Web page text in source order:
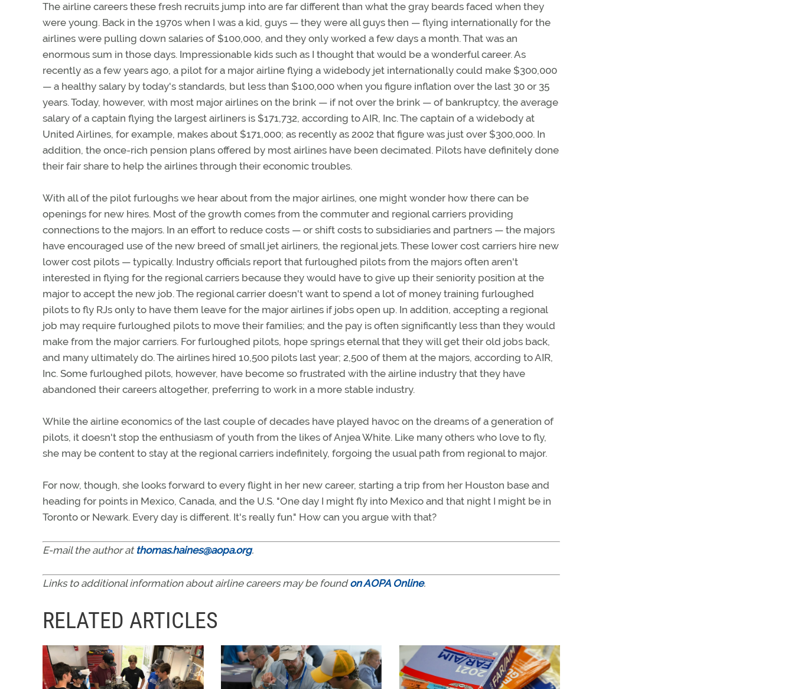
The airline careers these fresh recruits jump into are far different than what the gray beards faced when they
were young. Back in the 1970s when I was a kid, guys — they were all guys then — flying internationally for the
airlines were pulling down salaries of $100,000, and they only worked a few days a month. That was an
enormous sum in those days. Impressionable kids such as I thought that would be a wonderful career. As
recently as a few years ago, a pilot for a major airline flying a widebody jet internationally could make $300,000
— a healthy salary by today's standards, but less than $100,000 when you figure inflation over the last 30 or 35
years. Today, however, with most major airlines on the brink — if not over the brink — of bankruptcy, the average
salary of a captain flying the largest airliners is $171,732, according to AIR, Inc. The captain of a widebody at
United Airlines, for example, makes about $171,000; as recently as 2002 that figure was just over $300,000. In
addition, the once-rich pension plans offered by most airlines have been decimated. Pilots have definitely done
their fair share to help the airlines through their economic troubles.
With all of the pilot furloughs we hear about from the major airlines, one might wonder how there can be
openings for new hires. Most of the growth comes from the commuter and regional carriers providing
connections to the majors. In an effort to reduce costs — or shift costs to subsidiaries and partners — the majors
have encouraged use of the new breed of small jet airliners, the regional jets. These lower cost carriers hire new
lower cost pilots — typically. Industry officials report that furloughed pilots from the majors often aren't
interested in flying for the regional carriers because they would have to give up their seniority position at the
major to accept the new job. The regional carrier doesn't want to spend a lot of money training furloughed
pilots to fly RJs only to have them leave for the major airlines if jobs open up. In addition, accepting a regional
job may require furloughed pilots to move their families; and the pay is often significantly less than they would
make from the major carriers. For furloughed pilots, hope springs eternal that they will get their old jobs back,
and many ultimately do. The airlines hired 10,500 pilots last year; 2,500 of them at the majors, according to AIR,
Inc. Some furloughed pilots, however, have become so frustrated with the airline industry that they have
abandoned their careers altogether, preferring to work in a more stable industry.
While the airline economics of the last couple of decades have played havoc on the dreams of a generation of
pilots, it doesn't stop the enthusiasm of youth from the likes of Anjea White. Like many others who love to fly,
she may be content to stay at the regional carriers indefinitely, forgoing the usual path from regional to major.
For now, though, she looks forward to every flight in her new career, starting a trip from her Houston base and
heading for points in Mexico, Canada, and the U.S. "One day I might fly into Mexico and that night I might be in
Toronto or Newark. Every day is different. It's really fun." How can you argue with that?
E-mail the author at thomas.haines@aopa.org.
Links to additional information about airline careers may be foundon AOPA Online.
RELATED ARTICLES